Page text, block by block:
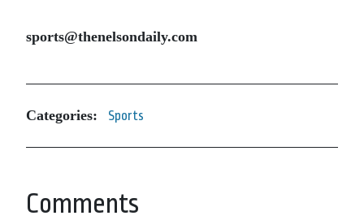
sports@thenelsondaily.com
Categories: Sports
Comments